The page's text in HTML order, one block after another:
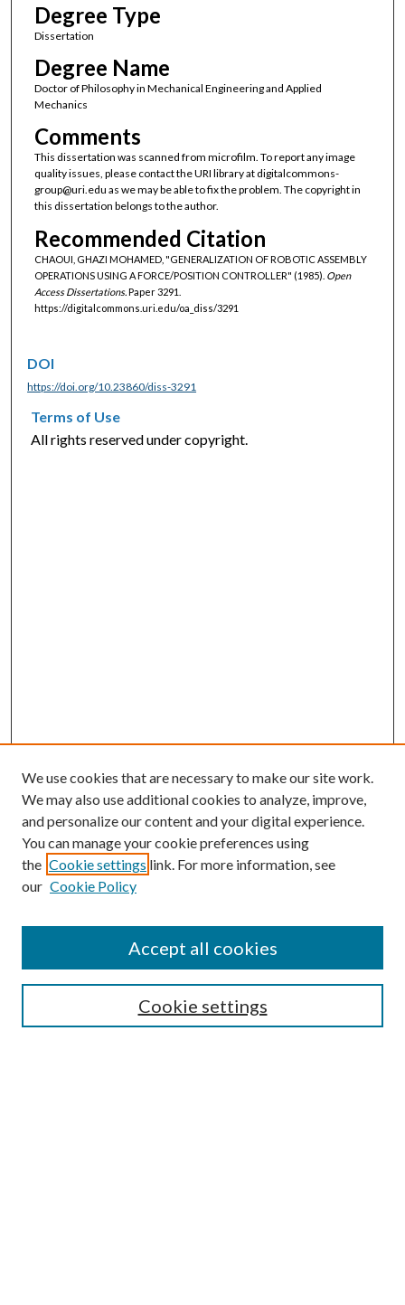
Degree Type
Dissertation
Degree Name
Doctor of Philosophy in Mechanical Engineering and Applied
Mechanics
Comments
This dissertation was scanned from microfilm. To report any image
quality issues, please contact the URI library at digitalcommons-
group@uri.edu as we may be able to fix the problem. The copyright in
this dissertation belongs to the author.
Recommended Citation
CHAOUI, GHAZI MOHAMED, "GENERALIZATION OF ROBOTIC ASSEMBLY
OPERATIONS USING A FORCE/POSITION CONTROLLER" (1985). Open
Access Dissertations.Paper 3291.
https://digitalcommons.uri.edu/oa_diss/3291
DOI
https://doi.org/10.23860/diss-3291
Terms of Use
All rights reserved under copyright.
SEARCH
We use cookies that are necessary to make our site work.
We may also use additional cookies to analyze, improve,
and personalize our content and your digital experience.
You can manage your cookie preferences using
the Cookie settings link. For more information, see
our Cookie Policy
Cookie settings
Accept all cookies